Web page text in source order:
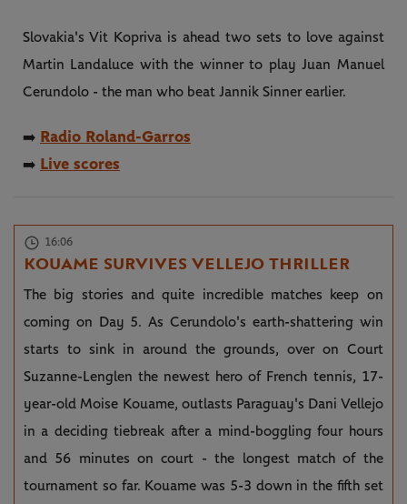
Slovakia's Vit Kopriva is ahead two sets to love against
Martin Landaluce with the winner to play Juan Manuel
Cerundolo - the man who beat Jannik Sinner earlier.
➡️ Radio Roland-Garros
➡️ Live scores
16:06
KOUAME SURVIVES VELLEJO THRILLER
The big stories and quite incredible matches keep on
coming on Day 5. As Cerundolo's earth-shattering win
starts to sink in around the grounds, over on Court
Suzanne-Lenglen the newest hero of French tennis, 17-
year-old Moise Kouame, outlasts Paraguay's Dani Vellejo
in a deciding tiebreak after a mind-boggling four hours
and 56 minutes on court - the longest match of the
tournament so far. Kouame was 5-3 down in the fifth set